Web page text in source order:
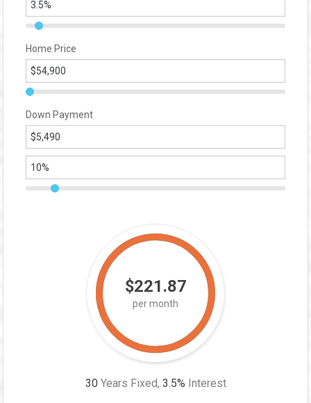
Home Price
Down Payment
$221.87
per month
30 Years Fixed, 3.5% Interest